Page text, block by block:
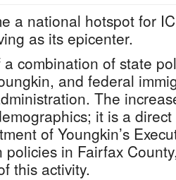
a national hotspot for
as its epicenter.
combination of state
and federal
The
it is a
of Youngkin’s
in Fairfax
this activity.